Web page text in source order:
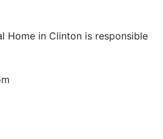
Home in Clinton is responsible